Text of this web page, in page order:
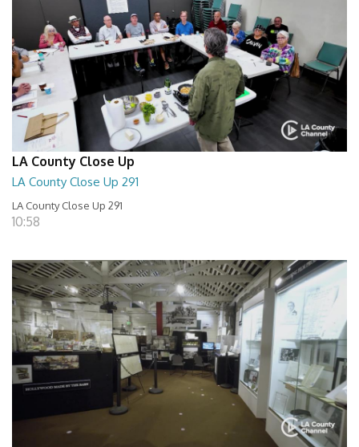
LA County Close Up
LA County Close Up 291
LA County Close Up 291
10:58